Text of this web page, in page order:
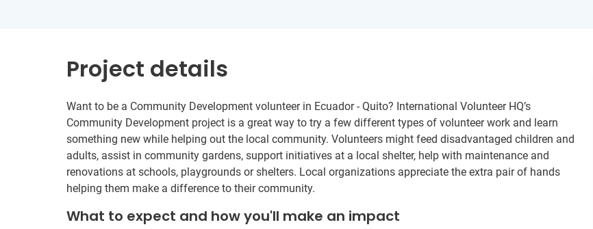
Project details
Want to be a Community Development volunteer in Ecuador - Quito? International Volunteer HQ’s
Community Development project is a great way to try a few different types of volunteer work and learn
something new while helping out the local community. Volunteers might feed disadvantaged children and
adults, assist in community gardens, support initiatives at a local shelter, help with maintenance and
renovations at schools, playgrounds or shelters. Local organizations appreciate the extra pair of hands
helping them make a difference to their community.
What to expect and how you'll make an impact